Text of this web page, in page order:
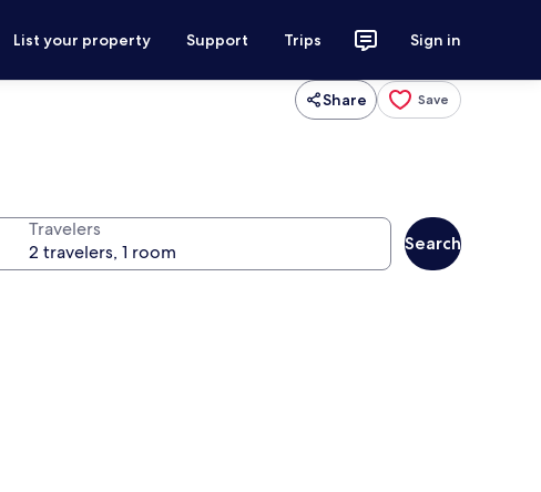
List your property Support Trips Sign in
Share Save
Travelers
Search